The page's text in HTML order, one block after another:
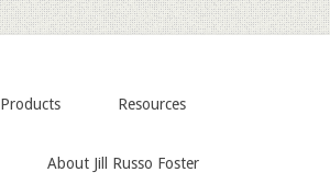
Products Resources
About Jill Russo Foster